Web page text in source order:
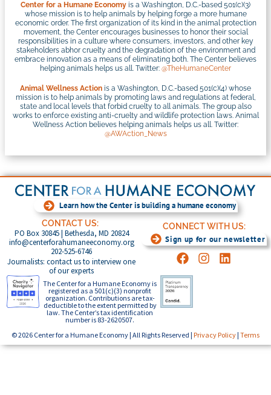
Center for a Humane Economy is a Washington, D.C.-based 501(c)(3)
whose mission is to help animals by helping forge a more humane
economic order. The first organization of its kind in the animal protection
movement, the Center encourages businesses to honor their social
responsibilities in a culture where consumers, investors, and other key
stakeholders abhor cruelty and the degradation of the environment and
embrace innovation as a means of eliminating both. The Center believes
helping animals helps us all. Twitter: @TheHumaneCenter
Animal Wellness Action is a Washington, D.C.-based 501(c)(4) whose
mission is to help animals by promoting laws and regulations at federal,
state and local levels that forbid cruelty to all animals. The group also
works to enforce existing anti-cruelty and wildlife protection laws. Animal
Wellness Action believes helping animals helps us all. Twitter:
@AWAction_News
Learn how the Center is building a humane economy
CONTACT US:
PO Box 30845 | Bethesda, MD 20824
info@centerforahumaneeconomy.org
202-525-6746
Journalists: contact us to interview one
of our experts
CONNECT WITH US:
Sign up for our newsletter
The Center for a Humane Economy is
registered as a 501(c)(3) nonprofit
organization. Contributions are tax-
deductible to the extent permitted by
law. The Center’s tax identification
number is 83-2620507.
© 2026 Center for a Humane Economy | All Rights Reserved | Privacy Policy | Terms